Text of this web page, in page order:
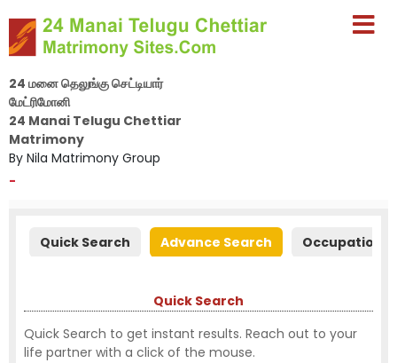
24 மனை தெலுங்கு செட்டியார்
மேட்ரிமோனி
24 Manai Telugu Chettiar
Matrimony
By Nila Matrimony Group
-
Quick Search Advance Search Occupation
Quick Search
Quick Search to get instant results. Reach out to your
life partner with a click of the mouse.